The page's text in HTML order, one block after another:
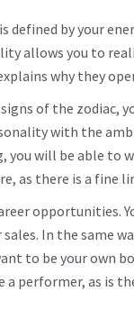
defined by your
allows you to
why they
of the
with the
will be able to
as there is a fine
In the same
to be your own
performer, as is